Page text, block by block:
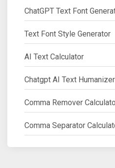
ChatGPT Text Font
Text Font Style Generator
AI Text Calculator
Chatgpt AI Text Humanizer
Comma Remover
Comma Separator